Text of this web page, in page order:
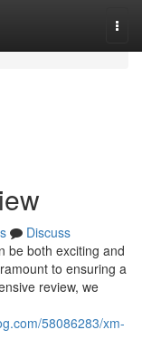
Discuss
be both exciting and
to ensuring a
review, we
58086283/xm-